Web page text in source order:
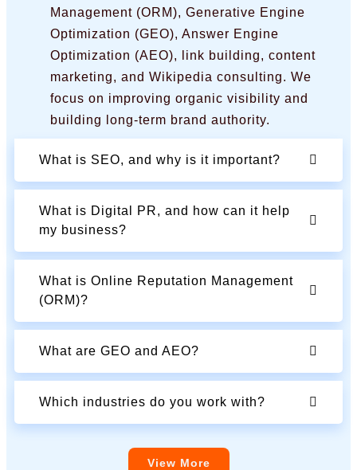
Management (ORM), Generative Engine
Optimization (GEO), Answer Engine
Optimization (AEO), link building, content
marketing, and Wikipedia consulting. We
focus on improving organic visibility and
building long-term brand authority.
What is SEO, and why is it important?
What is Digital PR, and how can it help
my business?
What is Online Reputation Management
(ORM)?
What are GEO and AEO?
Which industries do you work with?
View More